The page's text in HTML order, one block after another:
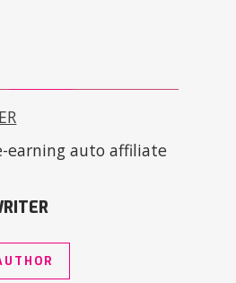
earning auto affiliate